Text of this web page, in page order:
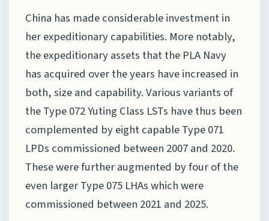
China has made considerable investment in
her expeditionary capabilities. More notably,
the expeditionary assets that the PLA Navy
has acquired over the years have increased in
both, size and capability. Various variants of
the Type 072 Yuting Class LSTs have thus been
complemented by eight capable Type 071
LPDs commissioned between 2007 and 2020.
These were further augmented by four of the
even larger Type 075 LHAs which were
commissioned between 2021 and 2025.